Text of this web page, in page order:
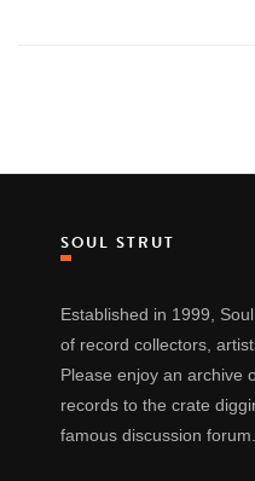
SOUL STRUT
Established in 1999,
of record collectors,
Please enjoy an archive
records to the crate
famous discussion forum.